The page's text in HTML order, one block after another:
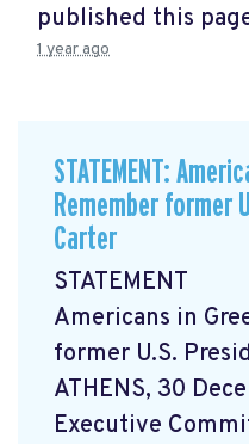
published this
1 year ago
STATEMENT:
Remember former
Carter
Americans in
former U.S.
ATHENS, 30
Executive